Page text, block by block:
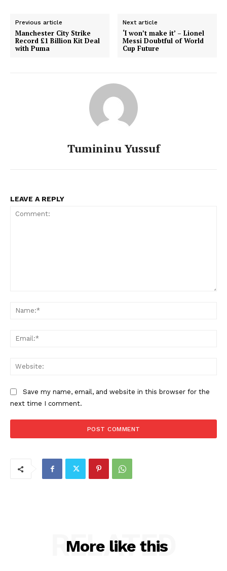
Previous article
Manchester City Strike
Record £1 Billion Kit Deal
with Puma
Next article
‘I won’t make it’ – Lionel
Messi Doubtful of World
Cup Future
Tumininu Yussuf
LEAVE A REPLY
Save my name, email, and website in this browser for the
next time I comment.
More like this
RELATED